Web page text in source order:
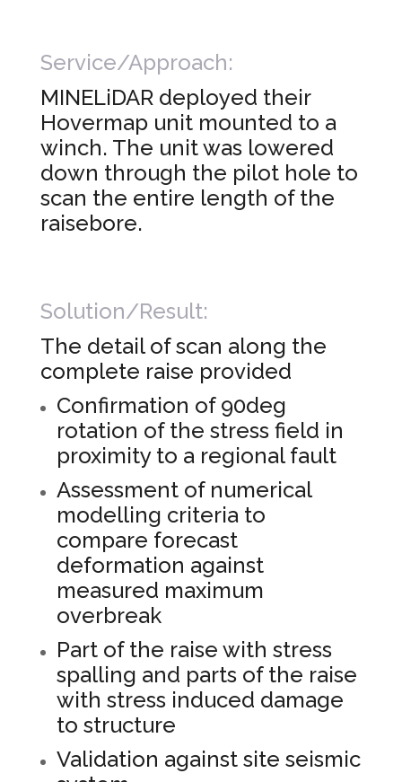
Service/Approach:
MINELiDAR deployed their
Hovermap unit mounted to a
winch. The unit was lowered
down through the pilot hole to
scan the entire length of the
raisebore.
Solution/Result:
The detail of scan along the
complete raise provided
Confirmation of 90deg
rotation of the stress field in
proximity to a regional fault
Assessment of numerical
modelling criteria to
compare forecast
deformation against
measured maximum
overbreak
Part of the raise with stress
spalling and parts of the raise
with stress induced damage
to structure
Validation against site seismic